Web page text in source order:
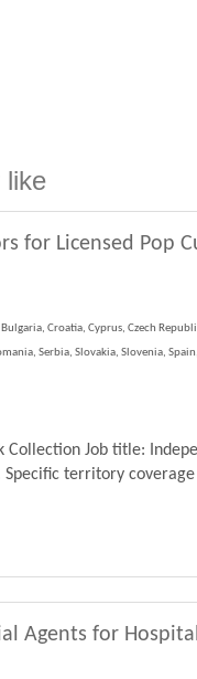
like
for Licensed Pop
Croatia, Cyprus, Czech
Serbia, Slovakia, Slovenia,
Collection Job title:
Specific territory
Agents for